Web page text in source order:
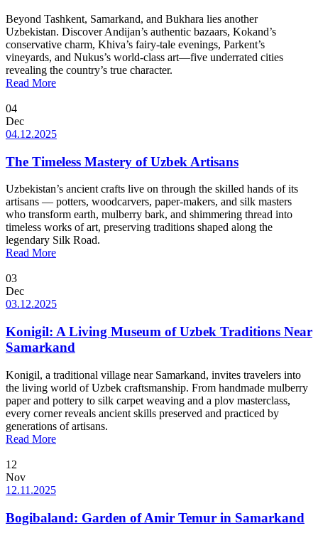
Beyond Tashkent, Samarkand, and Bukhara lies another
Uzbekistan. Discover Andijan’s authentic bazaars, Kokand’s
conservative charm, Khiva’s fairy-tale evenings, Parkent’s
vineyards, and Nukus’s world-class art—five underrated cities
revealing the country’s true character.
Read More
04
Dec
04.12.2025
The Timeless Mastery of Uzbek Artisans
Uzbekistan’s ancient crafts live on through the skilled hands of its
artisans — potters, woodcarvers, paper-makers, and silk masters
who transform earth, mulberry bark, and shimmering thread into
timeless works of art, preserving traditions shaped along the
legendary Silk Road.
Read More
03
Dec
03.12.2025
Konigil: A Living Museum of Uzbek Traditions Near
Samarkand
Konigil, a traditional village near Samarkand, invites travelers into
the living world of Uzbek craftsmanship. From handmade mulberry
paper and pottery to silk carpet weaving and a plov masterclass,
every corner reveals ancient skills preserved and practiced by
generations of artisans.
Read More
12
Nov
12.11.2025
Bogibaland: Garden of Amir Temur in Samarkand